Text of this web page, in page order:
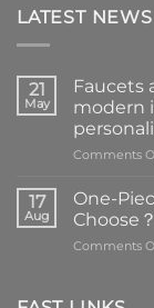
LATEST NEWS
21
May
Faucets
modern
Comments
17
Aug
One-
Choose？
Comments